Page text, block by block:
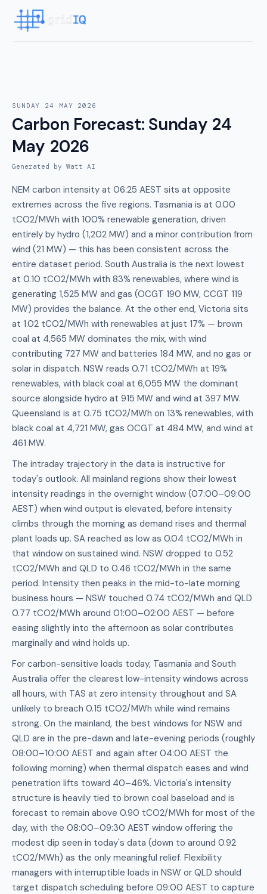
SUNDAY 24 MAY 2026
Carbon Forecast: Sunday 24
May 2026
Generated by Watt AI
NEM carbon intensity at 06:25 AEST sits at opposite
extremes across the five regions. Tasmania is at 0.00
tCO2/MWh with 100% renewable generation, driven
entirely by hydro (1,202 MW) and a minor contribution from
wind (21 MW) — this has been consistent across the
entire dataset period. South Australia is the next lowest
at 0.10 tCO2/MWh with 83% renewables, where wind is
generating 1,525 MW and gas (OCGT 190 MW, CCGT 119
MW) provides the balance. At the other end, Victoria sits
at 1.02 tCO2/MWh with renewables at just 17% — brown
coal at 4,565 MW dominates the mix, with wind
contributing 727 MW and batteries 184 MW, and no gas or
solar in dispatch. NSW reads 0.71 tCO2/MWh at 19%
renewables, with black coal at 6,055 MW the dominant
source alongside hydro at 915 MW and wind at 397 MW.
Queensland is at 0.75 tCO2/MWh on 13% renewables, with
black coal at 4,721 MW, gas OCGT at 484 MW, and wind at
461 MW.
The intraday trajectory in the data is instructive for
today's outlook. All mainland regions show their lowest
intensity readings in the overnight window (07:00–09:00
AEST) when wind output is elevated, before intensity
climbs through the morning as demand rises and thermal
plant loads up. SA reached as low as 0.04 tCO2/MWh in
that window on sustained wind. NSW dropped to 0.52
tCO2/MWh and QLD to 0.46 tCO2/MWh in the same
period. Intensity then peaks in the mid-to-late morning
business hours — NSW touched 0.74 tCO2/MWh and QLD
0.77 tCO2/MWh around 01:00–02:00 AEST — before
easing slightly into the afternoon as solar contributes
marginally and wind holds up.
For carbon-sensitive loads today, Tasmania and South
Australia offer the clearest low-intensity windows across
all hours, with TAS at zero intensity throughout and SA
unlikely to breach 0.15 tCO2/MWh while wind remains
strong. On the mainland, the best windows for NSW and
QLD are in the pre-dawn and late-evening periods (roughly
08:00–10:00 AEST and again after 04:00 AEST the
following morning) when thermal dispatch eases and wind
penetration lifts toward 40–46%. Victoria's intensity
structure is heavily tied to brown coal baseload and is
forecast to remain above 0.90 tCO2/MWh for most of the
day, with the 08:00–09:30 AEST window offering the
modest dip seen in today's data (down to around 0.92
tCO2/MWh) as the only meaningful relief. Flexibility
managers with interruptible loads in NSW or QLD should
target dispatch scheduling before 09:00 AEST to capture